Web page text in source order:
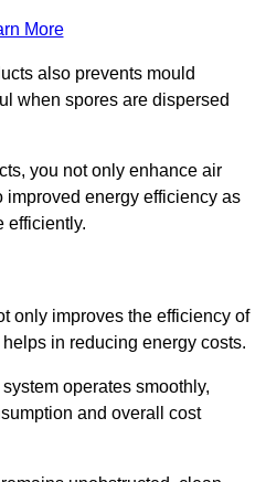
More
also prevents mould
when spores are dispersed
you not only enhance air
improved energy efficiency as
efficiently.
only improves the efficiency of
in reducing energy costs.
operates smoothly,
and overall cost